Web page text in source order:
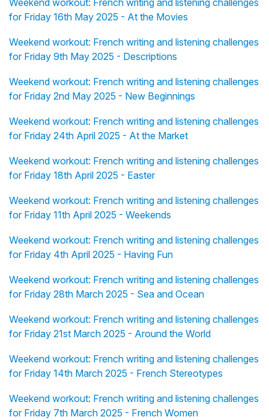
Weekend workout: French writing and listening challenges
for Friday 16th May 2025 - At the Movies
Weekend workout: French writing and listening challenges
for Friday 9th May 2025 - Descriptions
Weekend workout: French writing and listening challenges
for Friday 2nd May 2025 - New Beginnings
Weekend workout: French writing and listening challenges
for Friday 24th April 2025 - At the Market
Weekend workout: French writing and listening challenges
for Friday 18th April 2025 - Easter
Weekend workout: French writing and listening challenges
for Friday 11th April 2025 - Weekends
Weekend workout: French writing and listening challenges
for Friday 4th April 2025 - Having Fun
Weekend workout: French writing and listening challenges
for Friday 28th March 2025 - Sea and Ocean
Weekend workout: French writing and listening challenges
for Friday 21st March 2025 - Around the World
Weekend workout: French writing and listening challenges
for Friday 14th March 2025 - French Stereotypes
Weekend workout: French writing and listening challenges
for Friday 7th March 2025 - French Women